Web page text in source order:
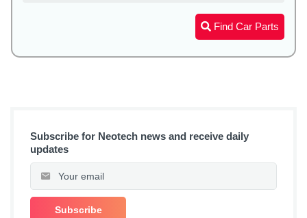
Find Car Parts
Subscribe for Neotech news and receive daily
updates